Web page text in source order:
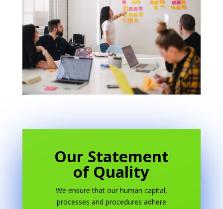
Our Statement
of Quality
We ensure that our human capital,
processes and procedures adhere